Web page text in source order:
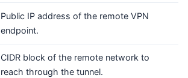
Public IP address of the remote VPN
endpoint.
CIDR block of the remote network to
reach through the tunnel.